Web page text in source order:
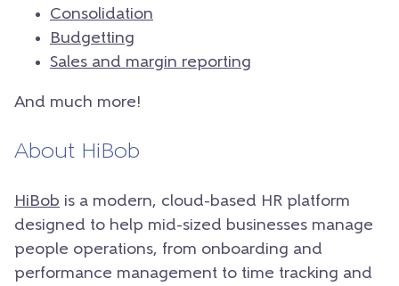
Consolidation
Budgetting
Sales and margin reporting
And much more!
About HiBob
HiBob is a modern, cloud-based HR platform
designed to help mid-sized businesses manage
people operations, from onboarding and
performance management to time tracking and